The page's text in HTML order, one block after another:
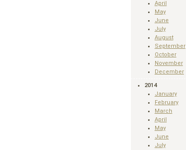
April
May
June
July
August
September
October
November
December
2014
January
February
March
April
May
June
July